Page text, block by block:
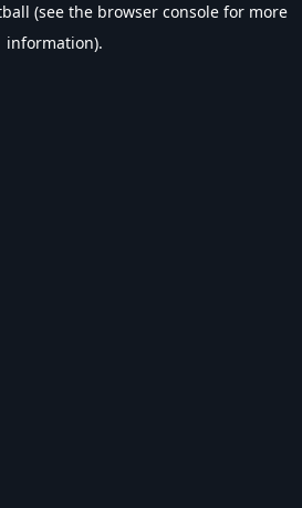
(see the browser console for more
information).